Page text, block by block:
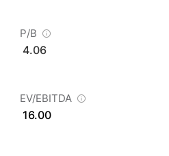
P/B
4.06
EV/EBITDA
16.00